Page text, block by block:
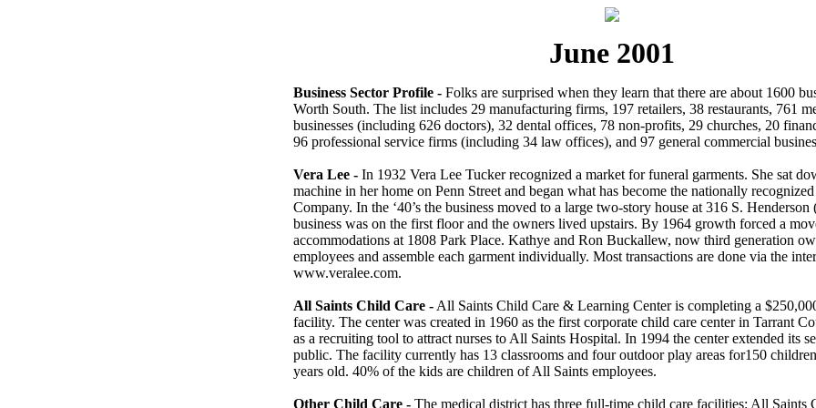
June 2001
Business Sector Profile - Folks are surprised when they learn that there are about 1600
Worth South. The list includes 29 manufacturing firms, 197 retailers, 38 restaurants, 761
businesses (including 626 doctors), 32 dental offices, 78 non-profits, 29 churches, 20
96 professional service firms (including 34 law offices), and 97 general commercial
Vera Lee - In 1932 Vera Lee Tucker recognized a market for funeral garments. She sat
machine in her home on Penn Street and began what has become the nationally
Company. In the ‘40’s the business moved to a large two-story house at 316 S.
business was on the first floor and the owners lived upstairs. By 1964 growth forced a
accommodations at 1808 Park Place. Kathye and Ron Buckallew, now third generation
employees and assemble each garment individually. Most transactions are done via the
www.veralee.com.
All Saints Child Care - All Saints Child Care & Learning Center is completing a
facility. The center was created in 1960 as the first corporate child care center in Tarrant
as a recruiting tool to attract nurses to All Saints Hospital. In 1994 the center extended its
public. The facility currently has 13 classrooms and four outdoor play areas for150
years old. 40% of the kids are children of All Saints employees.
Other Child Care - The medical district has three full-time child care facilities: All Saints